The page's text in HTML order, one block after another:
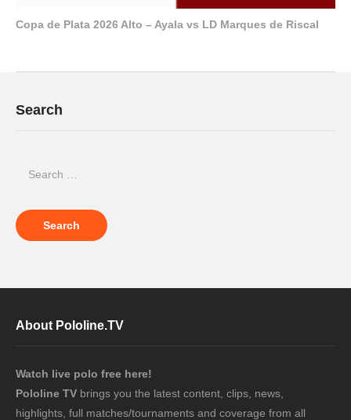
Copa de Plata 2026 Alto – Ayala vs LD Marques de Riscal
Search
About Pololine.TV
Watch live polo free here!
Pololine TV brings you the latest content, clips, news,
highlights, full matches/tournaments and coverage from all